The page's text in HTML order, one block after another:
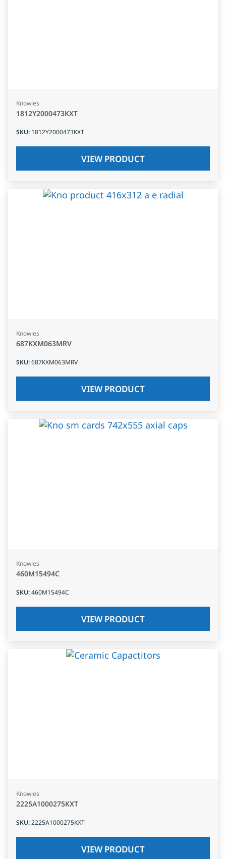
Knowles
1812Y2000473KXT
SKU: 1812Y2000473KXT
VIEW PRODUCT
Knowles
687KXM063MRV
SKU:687KXM063MRV
VIEW PRODUCT
Knowles
460M15494C
SKU:460M15494C
VIEW PRODUCT
Knowles
2225A1000275KXT
SKU:2225A1000275KXT
VIEW PRODUCT